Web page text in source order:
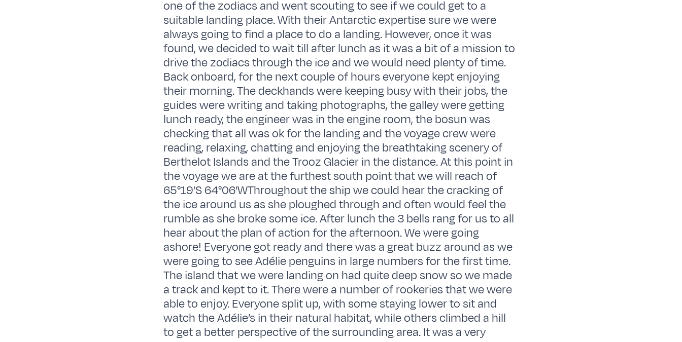
one of the zodiacs and went scouting to see if we could get to a
suitable landing place. With their Antarctic expertise sure we were
always going to find a place to do a landing. However, once it was
found, we decided to wait till after lunch as it was a bit of a mission to
drive the zodiacs through the ice and we would need plenty of time.
Back onboard, for the next couple of hours everyone kept enjoying
their morning. The deckhands were keeping busy with their jobs, the
guides were writing and taking photographs, the galley were getting
lunch ready, the engineer was in the engine room, the bosun was
checking that all was ok for the landing and the voyage crew were
reading, relaxing, chatting and enjoying the breathtaking scenery of
Berthelot Islands and the Trooz Glacier in the distance. At this point in
the voyage we are at the furthest south point that we will reach of
65°19’S 64°06’WThroughout the ship we could hear the cracking of
the ice around us as she ploughed through and often would feel the
rumble as she broke some ice. After lunch the 3 bells rang for us to all
hear about the plan of action for the afternoon. We were going
ashore! Everyone got ready and there was a great buzz around as we
were going to see Adélie penguins in large numbers for the first time.
The island that we were landing on had quite deep snow so we made
a track and kept to it. There were a number of rookeries that we were
able to enjoy. Everyone split up, with some staying lower to sit and
watch the Adélie’s in their natural habitat, while others climbed a hill
to get a better perspective of the surrounding area. It was a very